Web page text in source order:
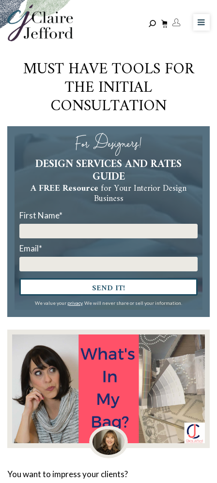
Skip
to
main
content
MUST HAVE TOOLS FOR
THE INITIAL
CONSULTATION
For Designers!
DESIGN SERVICES AND RATES
GUIDE
A FREE Resource for Your Interior Design
Business
First Name*
Email*
SEND IT!
We value your privacy. We will never share or sell your information.
You want to impress your clients?